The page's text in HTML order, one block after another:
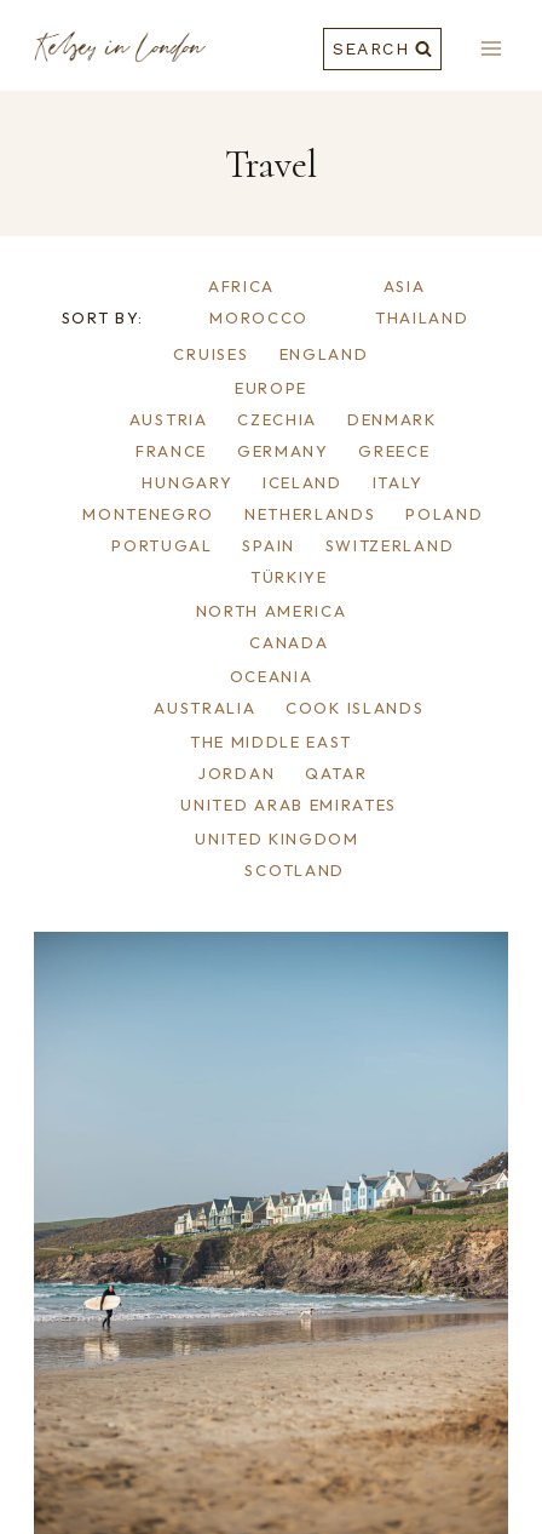
SEARCH
Travel
SORT BY:
AFRICA
MOROCCO
ASIA
THAILAND
CRUISES
ENGLAND
EUROPE
AUSTRIA
CZECHIA
DENMARK
FRANCE
GERMANY
GREECE
HUNGARY
ICELAND
ITALY
MONTENEGRO
NETHERLANDS
POLAND
PORTUGAL
SPAIN
SWITZERLAND
TÜRKIYE
NORTH AMERICA
CANADA
OCEANIA
AUSTRALIA
COOK ISLANDS
THE MIDDLE EAST
JORDAN
QATAR
UNITED ARAB EMIRATES
UNITED KINGDOM
SCOTLAND